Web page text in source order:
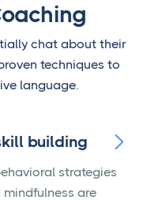
chat about their
techniques to
language.
building 
strategies
mindfulness are